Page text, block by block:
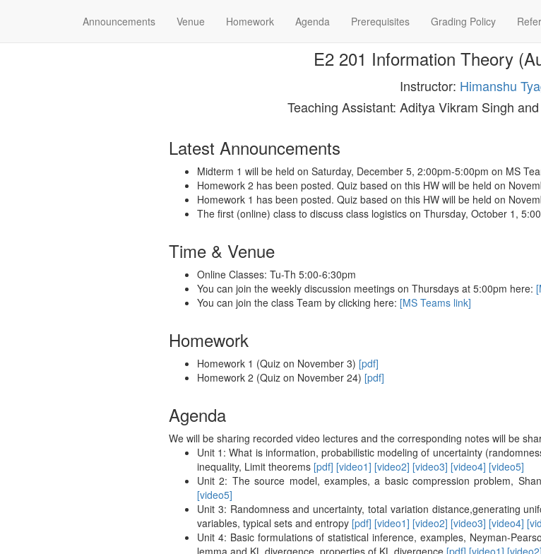
Announcements Venue Homework Agenda Prerequisites Grading Policy
E2 201 Information Theory
Instructor: Himanshu
Teaching Assistant: Aditya Vikram Singh
Latest Announcements
Midterm 1 will be held on Saturday, December 5, 2:00pm-5:00pm on MS
Homework 2 has been posted. Quiz based on this HW will be held on
Homework 1 has been posted. Quiz based on this HW will be held on
The first (online) class to discuss class logistics on Thursday, October 1,
Time & Venue
Online Classes: Tu-Th 5:00-6:30pm
You can join the weekly discussion meetings on Thursdays at 5:00pm here:
You can join the class Team by clicking here: [MS Teams link]
Homework
Homework 1 (Quiz on November 3) [pdf]
Homework 2 (Quiz on November 24) [pdf]
Agenda
We will be sharing recorded video lectures and the corresponding notes will be
Unit 1: What is information, probabilistic modeling of uncertainty
inequality, Limit theorems [pdf] [video1] [video2] [video3] [video4] [video5]
Unit 2: The source model, examples, a basic compression problem,
[video5]
Unit 3: Randomness and uncertainty, total variation distance,generating
variables, typical sets and entropy [pdf] [video1] [video2] [video3] [video4]
Unit 4: Basic formulations of statistical inference, examples, Neyman-
lemma and KL divergence, properties of KL divergence [pdf] [video1] [video2]